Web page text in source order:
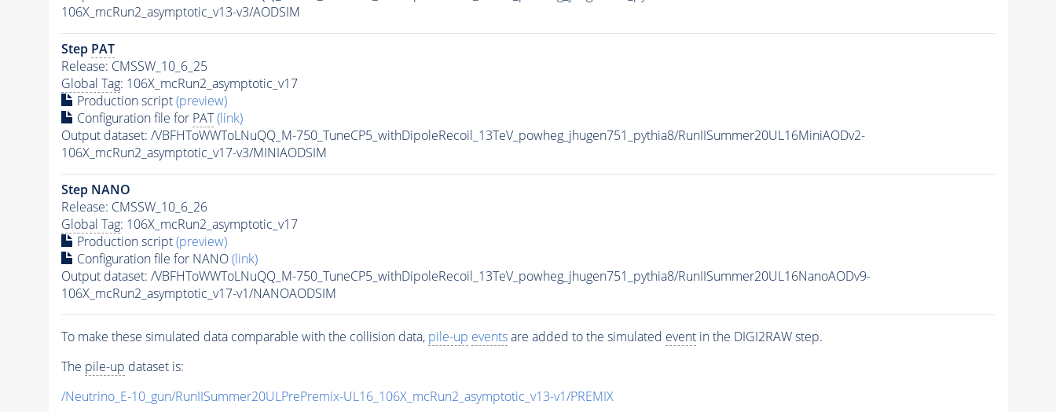
106X_mcRun2_asymptotic_v13-v3/AODSIM
Step PAT
Release: CMSSW_10_6_25
Global Tag: 106X_mcRun2_asymptotic_v17
Production script(preview)
Configuration file for PAT (link)
Output dataset: /VBFHToWWToLNuQQ_M-750_TuneCP5_withDipoleRecoil_13TeV_powheg_jhugen751_pythia8/RunIISummer20UL16MiniAODv2-
106X_mcRun2_asymptotic_v17-v3/MINIAODSIM
Step NANO
Release: CMSSW_10_6_26
Global Tag: 106X_mcRun2_asymptotic_v17
Production script(preview)
Configuration file for NANO(link)
Output dataset: /VBFHToWWToLNuQQ_M-750_TuneCP5_withDipoleRecoil_13TeV_powheg_jhugen751_pythia8/RunIISummer20UL16NanoAODv9-
106X_mcRun2_asymptotic_v17-v1/NANOAODSIM
To make these simulated data comparable with the collision data, pile-up eventsare added to the simulated eventin the DIGI2RAW step.
The pile-up dataset is:
/Neutrino_E-10_gun/RunIISummer20ULPrePremix-UL16_106X_mcRun2_asymptotic_v13-v1/PREMIX